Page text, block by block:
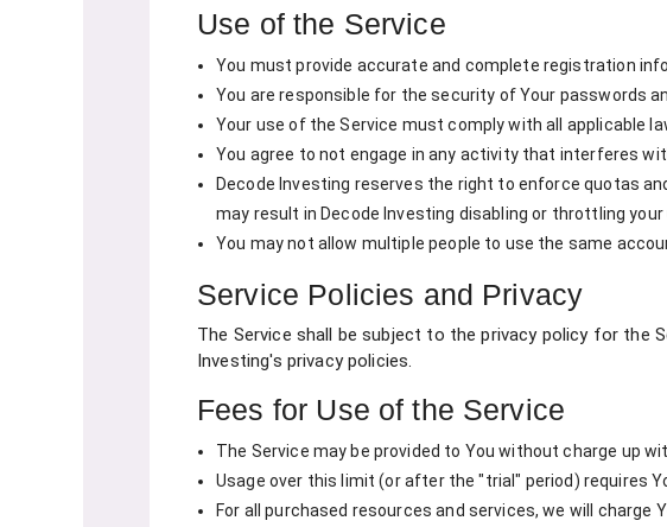
Use of the Service
You must provide accurate and complete registration
You are responsible for the security of Your passwords
Your use of the Service must comply with all applicable
You agree to not engage in any activity that interferes
Decode Investing reserves the right to enforce quotas
may result in Decode Investing disabling or throttling
You may not allow multiple people to use the same
Service Policies and Privacy
The Service shall be subject to the privacy policy for the
Investing's privacy policies.
Fees for Use of the Service
The Service may be provided to You without charge up
Usage over this limit (or after the "trial" period) requires
For all purchased resources and services, we will charge